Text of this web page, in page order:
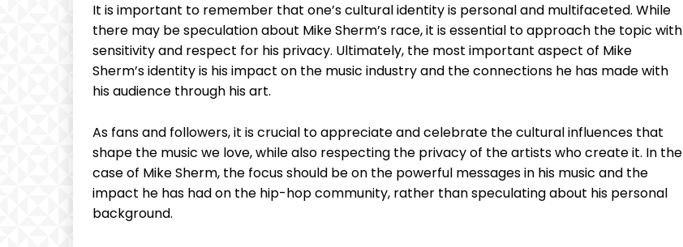
It is important to remember that one’s cultural identity is personal and multifaceted. While
there may be speculation about Mike Sherm’s race, it is essential to approach the topic with
sensitivity and respect for his privacy. Ultimately, the most important aspect of Mike
Sherm’s identity is his impact on the music industry and the connections he has made with
his audience through his art.
As fans and followers, it is crucial to appreciate and celebrate the cultural influences that
shape the music we love, while also respecting the privacy of the artists who create it. In the
case of Mike Sherm, the focus should be on the powerful messages in his music and the
impact he has had on the hip-hop community, rather than speculating about his personal
background.